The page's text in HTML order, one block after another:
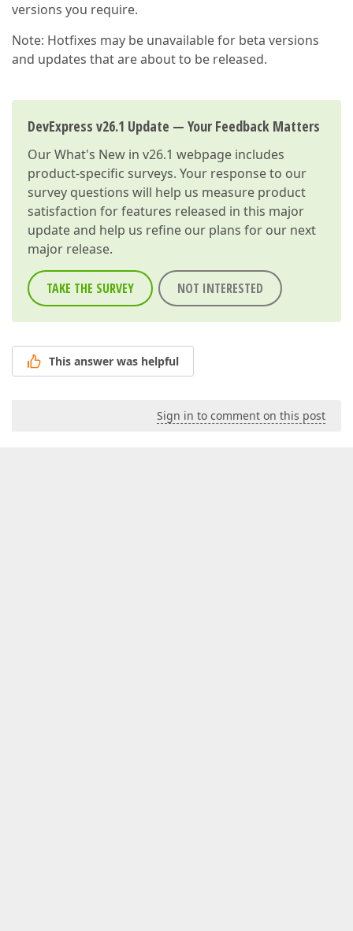
versions you require.
Note: Hotfixes may be unavailable for beta versions
and updates that are about to be released.
DevExpress v26.1 Update — Your Feedback Matters
OurWhat's New in v26.1 webpage includes
product-specific surveys. Your response to our
survey questions will help us measure product
satisfaction for features released in this major
update and help us refine our plans for our next
major release.
TAKE THE SURVEY NOT INTERESTED
This answer was helpful
Sign in to comment on this post